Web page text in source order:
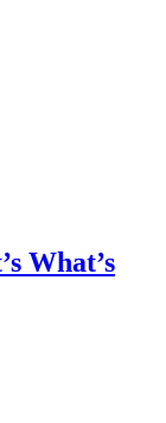
What’s